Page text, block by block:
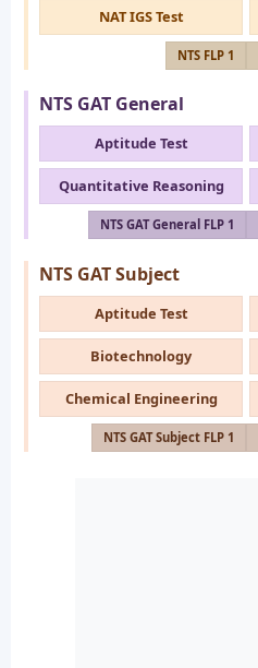
NAT IGS Test
NTS FLP 1
NTS GAT General
Aptitude Test
Quantitative Reasoning
NTS GAT General FLP 1
NTS GAT Subject
Aptitude Test
Biotechnology
Chemical Engineering
NTS GAT Subject FLP 1